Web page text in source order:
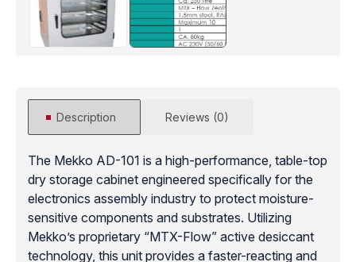
Description Reviews (0)
The Mekko AD-101 is a high-performance, table-top
dry storage cabinet engineered specifically for the
electronics assembly industry to protect moisture-
sensitive components and substrates. Utilizing
Mekko’s proprietary “MTX-Flow” active desiccant
technology, this unit provides a faster-reacting and